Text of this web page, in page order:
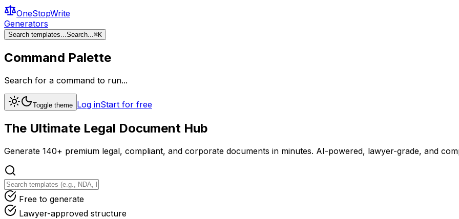
OneStopWrite
Generators
Search templates...Search...⌘K
Command Palette
Search for a command to run...
Toggle theme Log inStart for free
The Ultimate Legal Document Hub
Generate 140+ premium legal, compliant, and corporate documents in minutes. AI-powered, lawyer-grade, and
Free to generate
Lawyer-approved structure